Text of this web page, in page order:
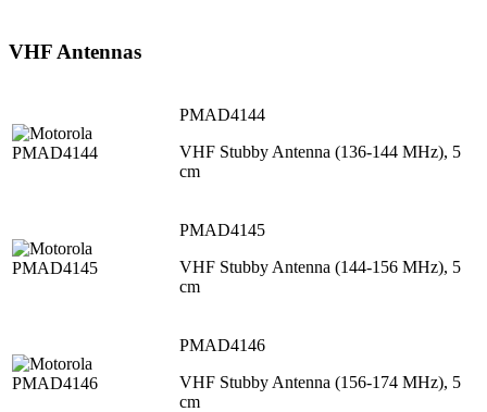
VHF Antennas
PMAD4144
VHF Stubby Antenna (136-144 MHz), 5
cm
PMAD4145
VHF Stubby Antenna (144-156 MHz), 5
cm
PMAD4146
VHF Stubby Antenna (156-174 MHz), 5
cm